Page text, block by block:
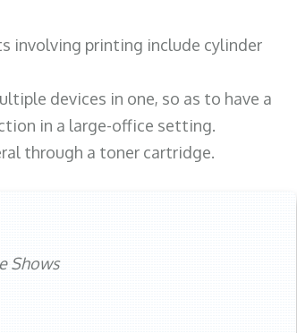
involving printing include cylinder
devices in one, so as to have a
in a large-office setting.
through a toner cartridge.
Shows